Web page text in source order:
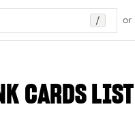
/ or
CARDS LIST